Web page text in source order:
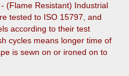
(Flame Resistant) Industrial
tested to ISO 15797, and
according to their test
cycles means longer time of
is sewn on or ironed on to